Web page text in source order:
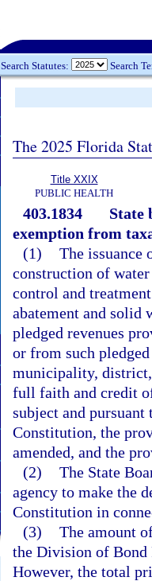
Search Statutes: Search
The 2025 Florida
Title XXIX
PUBLIC HEALTH
403.1834
State
exemption from
(1) The issuance
construction of
control and
abatement and solid
pledged revenues
or from such
municipality, district,
full faith and credit
subject and
Constitution, the
amended, and the
(2) The State
agency to make the
Constitution in
(3) The amount
the Division of Bond
However, the total